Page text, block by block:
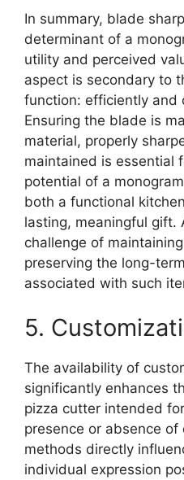
In summary, blade
determinant of a
utility and perceived
aspect is secondary to
function: efficiently and
Ensuring the blade is
material, properly
maintained is essential
potential of a
both a functional
lasting, meaningful gift.
challenge of
preserving the long-
associated with such
5.
The availability of
significantly enhances
pizza cutter intended
presence or absence
methods directly
individual expression